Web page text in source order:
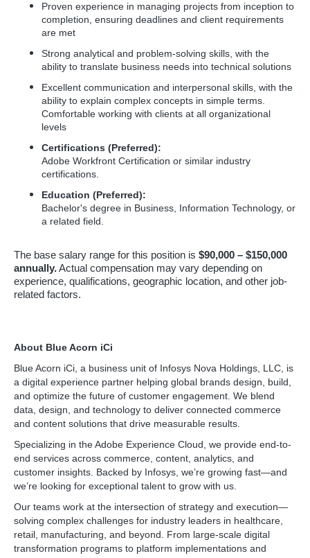
Proven experience in managing projects from inception to
completion, ensuring deadlines and client requirements
are met
Strong analytical and problem-solving skills, with the
ability to translate business needs into technical solutions
Excellent communication and interpersonal skills, with the
ability to explain complex concepts in simple terms.
Comfortable working with clients at all organizational
levels
Certifications (Preferred):
Adobe Workfront Certification or similar industry
certifications.
Education (Preferred):
Bachelor's degree in Business, Information Technology, or
a related field.
The base salary range for this position is $90,000 – $150,000
annually.Actual compensation may vary depending on
experience, qualifications, geographic location, and other job-
related factors.
About Blue Acorn iCi
Blue Acorn iCi, a business unit of Infosys Nova Holdings, LLC, is
a digital experience partner helping global brands design, build,
and optimize the future of customer engagement. We blend
data, design, and technology to deliver connected commerce
and content solutions that drive measurable results.
Specializing in the Adobe Experience Cloud, we provide end-to-
end services across commerce, content, analytics, and
customer insights. Backed by Infosys, we’re growing fast—and
we’re looking for exceptional talent to grow with us.
Our teams work at the intersection of strategy and execution—
solving complex challenges for industry leaders in healthcare,
retail, manufacturing, and beyond. From large-scale digital
transformation programs to platform implementations and